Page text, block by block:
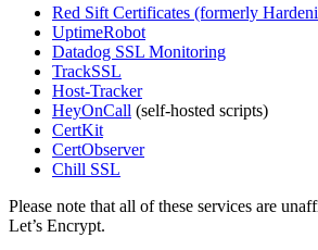
Red Sift Certificates (formerly
UptimeRobot
Datadog SSL Monitoring
TrackSSL
Host-Tracker
HeyOnCall (self-hosted scripts)
CertKit
CertObserver
Chill SSL
Please note that all of these services are
Let’s Encrypt.